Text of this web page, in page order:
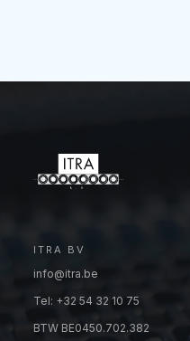
ITRA BV
info@itra.be
Tel: +32 54 32 10 75
BTW BE0450.702.382